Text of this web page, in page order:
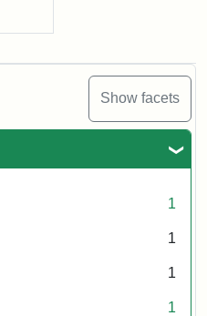
Show facets
1
1
1
1